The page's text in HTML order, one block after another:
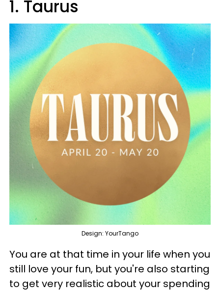
1. Taurus
Design: YourTango
You are at that time in your life when you
still love your fun, but you're also starting
to get very realistic about your spending